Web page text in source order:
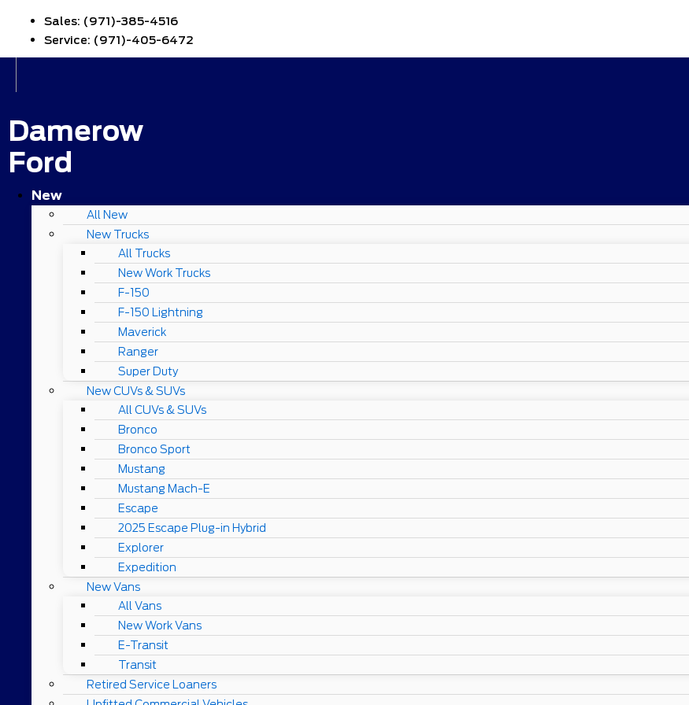
Sales: (971)-385-4516
Service: (971)-405-6472
Damerow
Ford
New
All New
New Trucks
All Trucks
New Work Trucks
F-150
F-150 Lightning
Maverick
Ranger
Super Duty
New CUVs & SUVs
All CUVs & SUVs
Bronco
Bronco Sport
Mustang
Mustang Mach-E
Escape
2025 Escape Plug-in Hybrid
Explorer
Expedition
New Vans
All Vans
New Work Vans
E-Transit
Transit
Retired Service Loaners